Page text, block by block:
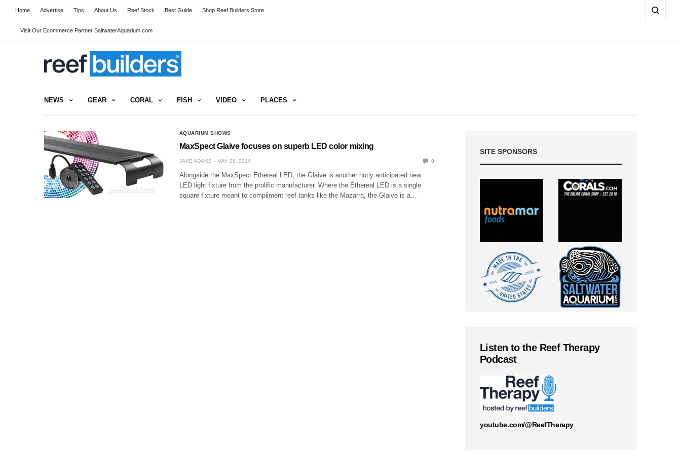
Home Advertise Tips About Us Reef Stock Best Guide Shop Reef Builders Store
Visit Our Ecommerce Partner SaltwaterAquarium.com
NEWS GEAR CORAL FISH VIDEO PLACES
AQUARIUM SHOWS
MaxSpect Glaive focuses on superb LED color mixing
JAKE ADAMS MAY 28, 2014 0
Alongside the MaxSpect Ethereal LED, the Glaive is another hotly anticipated new
LED light fixture from the prolific manufacturer. Where the Ethereal LED is a single
square fixture meant to compliment reef tanks like the Mazarra, the Glaive is a…
SITE SPONSORS
Listen to the Reef Therapy
Podcast
youtube.com/@ReefTherapy